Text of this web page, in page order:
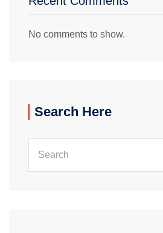
No comments to show.
Search Here